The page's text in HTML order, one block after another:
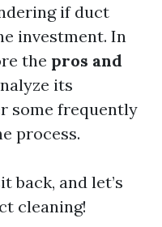
if duct
investment. In
the pros and
its
some frequently
process.
back, and let’s
cleaning!